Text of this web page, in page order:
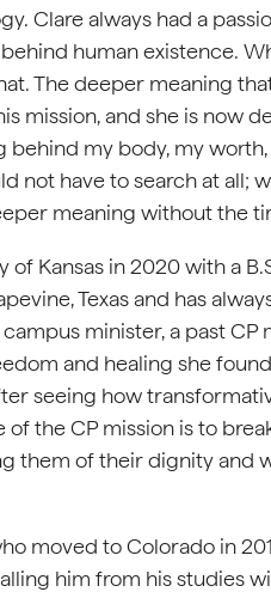
Clare always had a
human existence.
The deeper meaning
mission, and she is now
my body, my
not have to search at
meaning without the
Kansas in 2020 with a
Texas and has
minister, a past CP
and healing she
seeing how
of the CP mission is to
them of their dignity and
moved to Colorado in
him from his studies